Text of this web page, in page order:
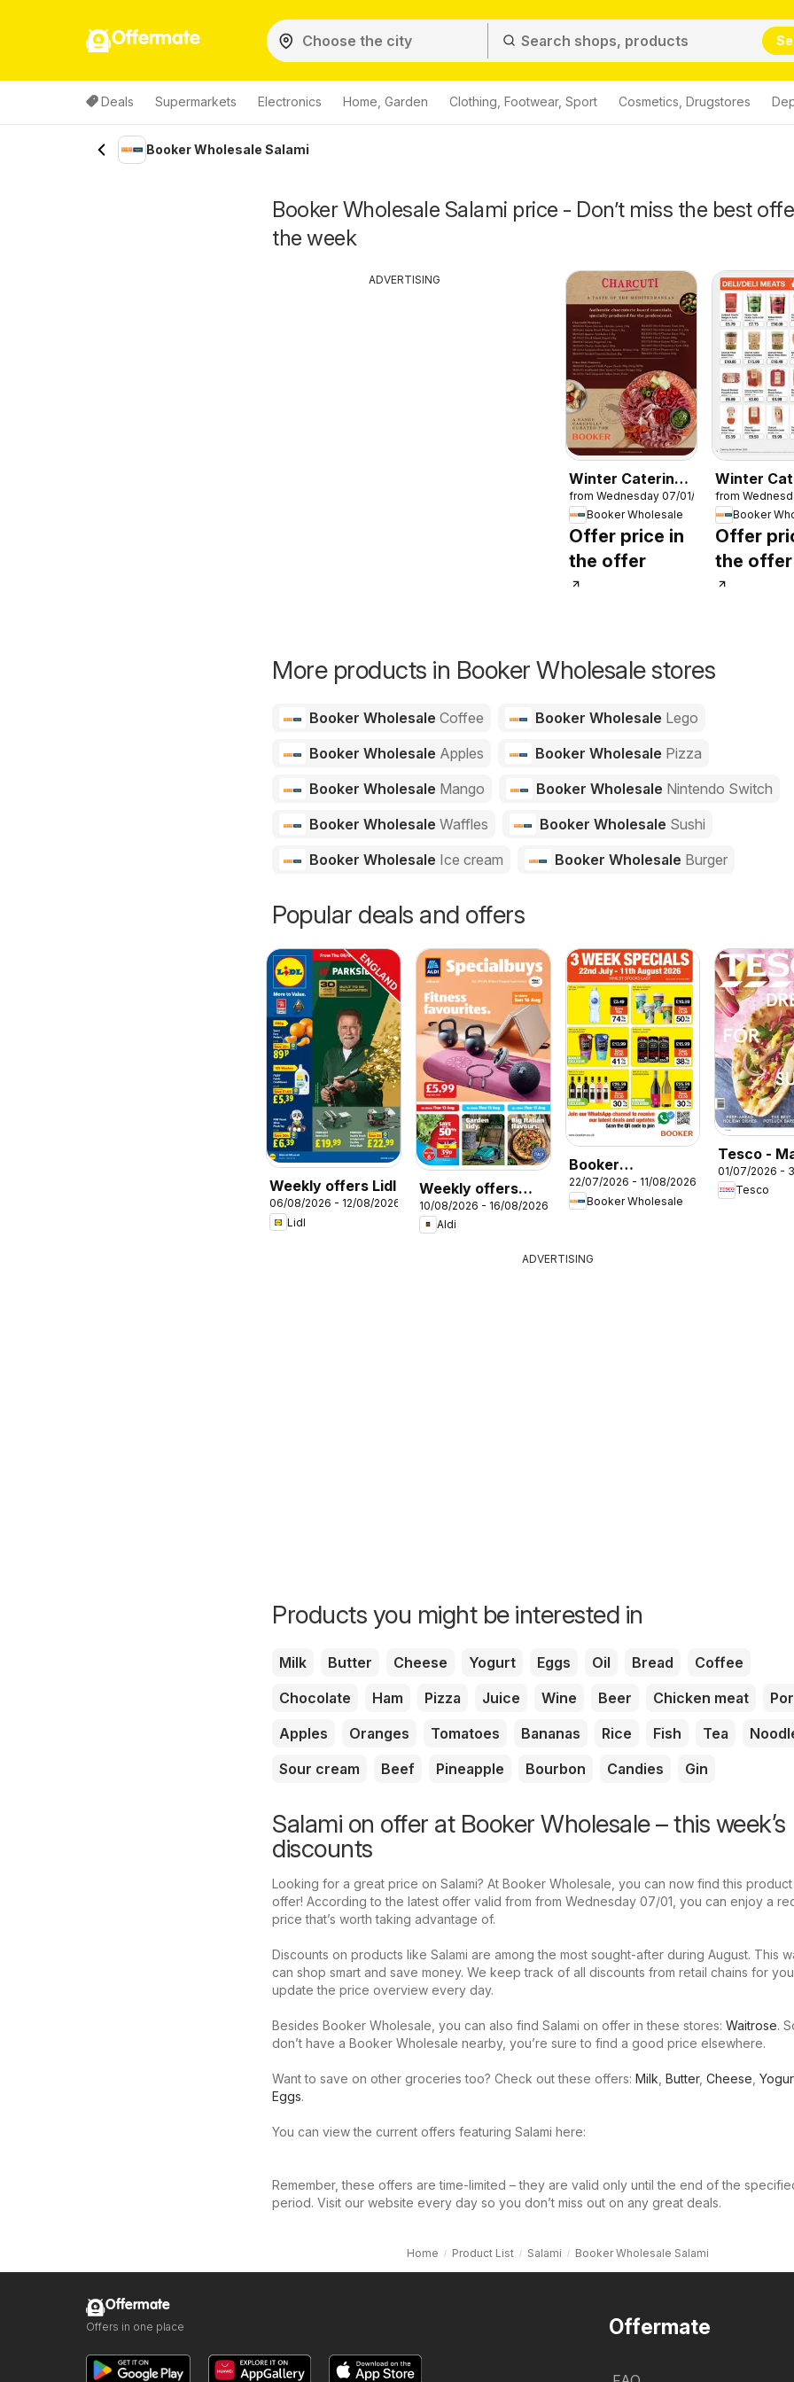
Offermate
Deals Supermarkets Electronics Home, Garden Clothing, Footwear, Sport Cosmetics, Drugstores
Booker Wholesale Salami
Booker Wholesale Salami price - Don’t miss the best
the week
ADVERTISING
Winter Catering
News 2026
from Wednesday 07/01/2026
Booker Wholesale
Offer price in
the offer
Winter
News
from
Booker
Offer
the offer
More products in Booker Wholesale stores
Booker Wholesale Coffee Booker Wholesale Lego
Booker Wholesale Apples Booker Wholesale Pizza
Booker Wholesale Mango Booker Wholesale Nintendo Switch
Booker Wholesale Waffles Booker Wholesale Sushi
Booker Wholesale Ice cream Booker Wholesale Burger
Popular deals and offers
Weekly offers Lidl
06/08/2026 - 12/08/2026
Lidl
Weekly offers
Aldi
10/08/2026 - 16/08/2026
Aldi
Booker
Wholesale -
Offers
22/07/2026 - 11/08/2026
Booker Wholesale
Tesco -
July /
01/07/2026 -
Tesco
ADVERTISING
Products you might be interested in
Milk Butter Cheese Yogurt Eggs Oil Bread
Coffee
Chocolate
Ham Pizza Juice Wine Beer Chicken meat
Apples
Oranges Tomatoes Bananas Rice Fish Tea
Sour cream
Beef Pineapple Bourbon Candies Gin
Salami on offer at Booker Wholesale – this week’s
discounts
Looking for a great price on Salami? At Booker Wholesale, you can now find this
offer! According to the latest offer valid from from Wednesday 07/01, you can enjoy a
price that’s worth taking advantage of.
Discounts on products like Salami are among the most sought-after during August. This
can shop smart and save money. We keep track of all discounts from retail chains for
update the price overview every day.
Besides Booker Wholesale, you can also find Salami on offer in these stores: Waitrose.
don’t have a Booker Wholesale nearby, you’re sure to find a good price elsewhere.
Want to save on other groceries too? Check out these offers: Milk Butter, Cheese
Eggs.
You can view the current offers featuring Salami here:
Remember, these offers are time-limited – they are valid only until the end of the
period. Visit our website every day so you don’t miss out on any great deals.
Home Product List Salami Booker Wholesale Salami
Offermate
Offermate
Offers in one place